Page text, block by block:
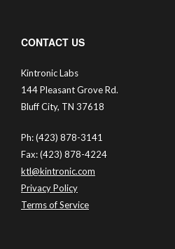
CONTACT US
Kintronic Labs
144 Pleasant Grove Rd.
Bluff City, TN 37618
Ph: (423) 878-3141
Fax: (423) 878-4224
ktl@kintronic.com
Privacy Policy
Terms of Service